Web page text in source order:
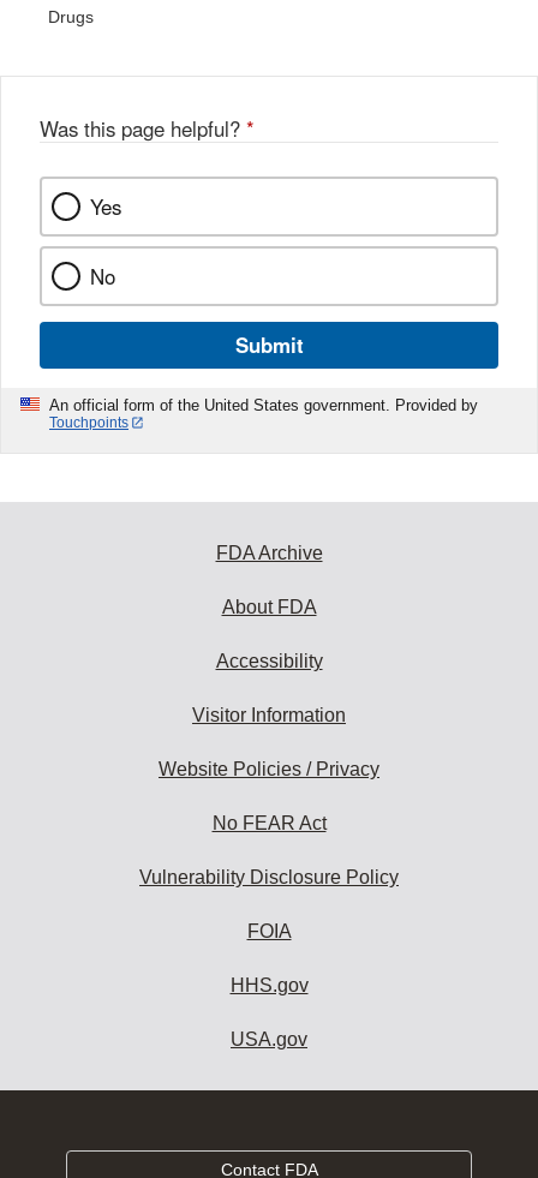
Drugs
Was this page helpful? *
Yes
No
Submit
An official form of the United States government. Provided by
Touchpoints
FDA Archive
About FDA
Accessibility
Visitor Information
Website Policies / Privacy
No FEAR Act
Vulnerability Disclosure Policy
FOIA
HHS.gov
USA.gov
Contact FDA